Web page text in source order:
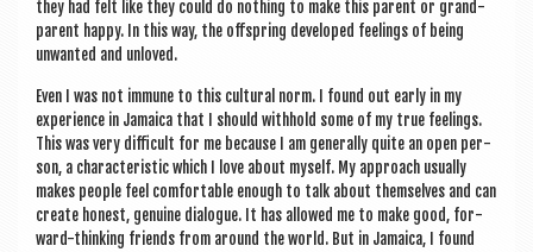
they had felt like they could do noth­ing to make this par­ent or grand­
par­ent happy. In this way, the off­spring developed feel­ings of being
unwanted and unloved.
Even I was not immune to this cul­tur­al norm. I found out early in my
exper­i­ence in Jamaica that I should with­hold some of my true feel­ings.
This was very dif­fi­cult for me because I am gen­er­ally quite an open per­
son, a char­ac­ter­ist­ic which I love about myself. My approach usu­ally
makes people feel com­fort­able enough to talk about them­selves and can
cre­ate hon­est, genu­ine dia­logue. It has allowed me to make good, for­
ward-think­ing friends from around the world. But in Jamaica, I found